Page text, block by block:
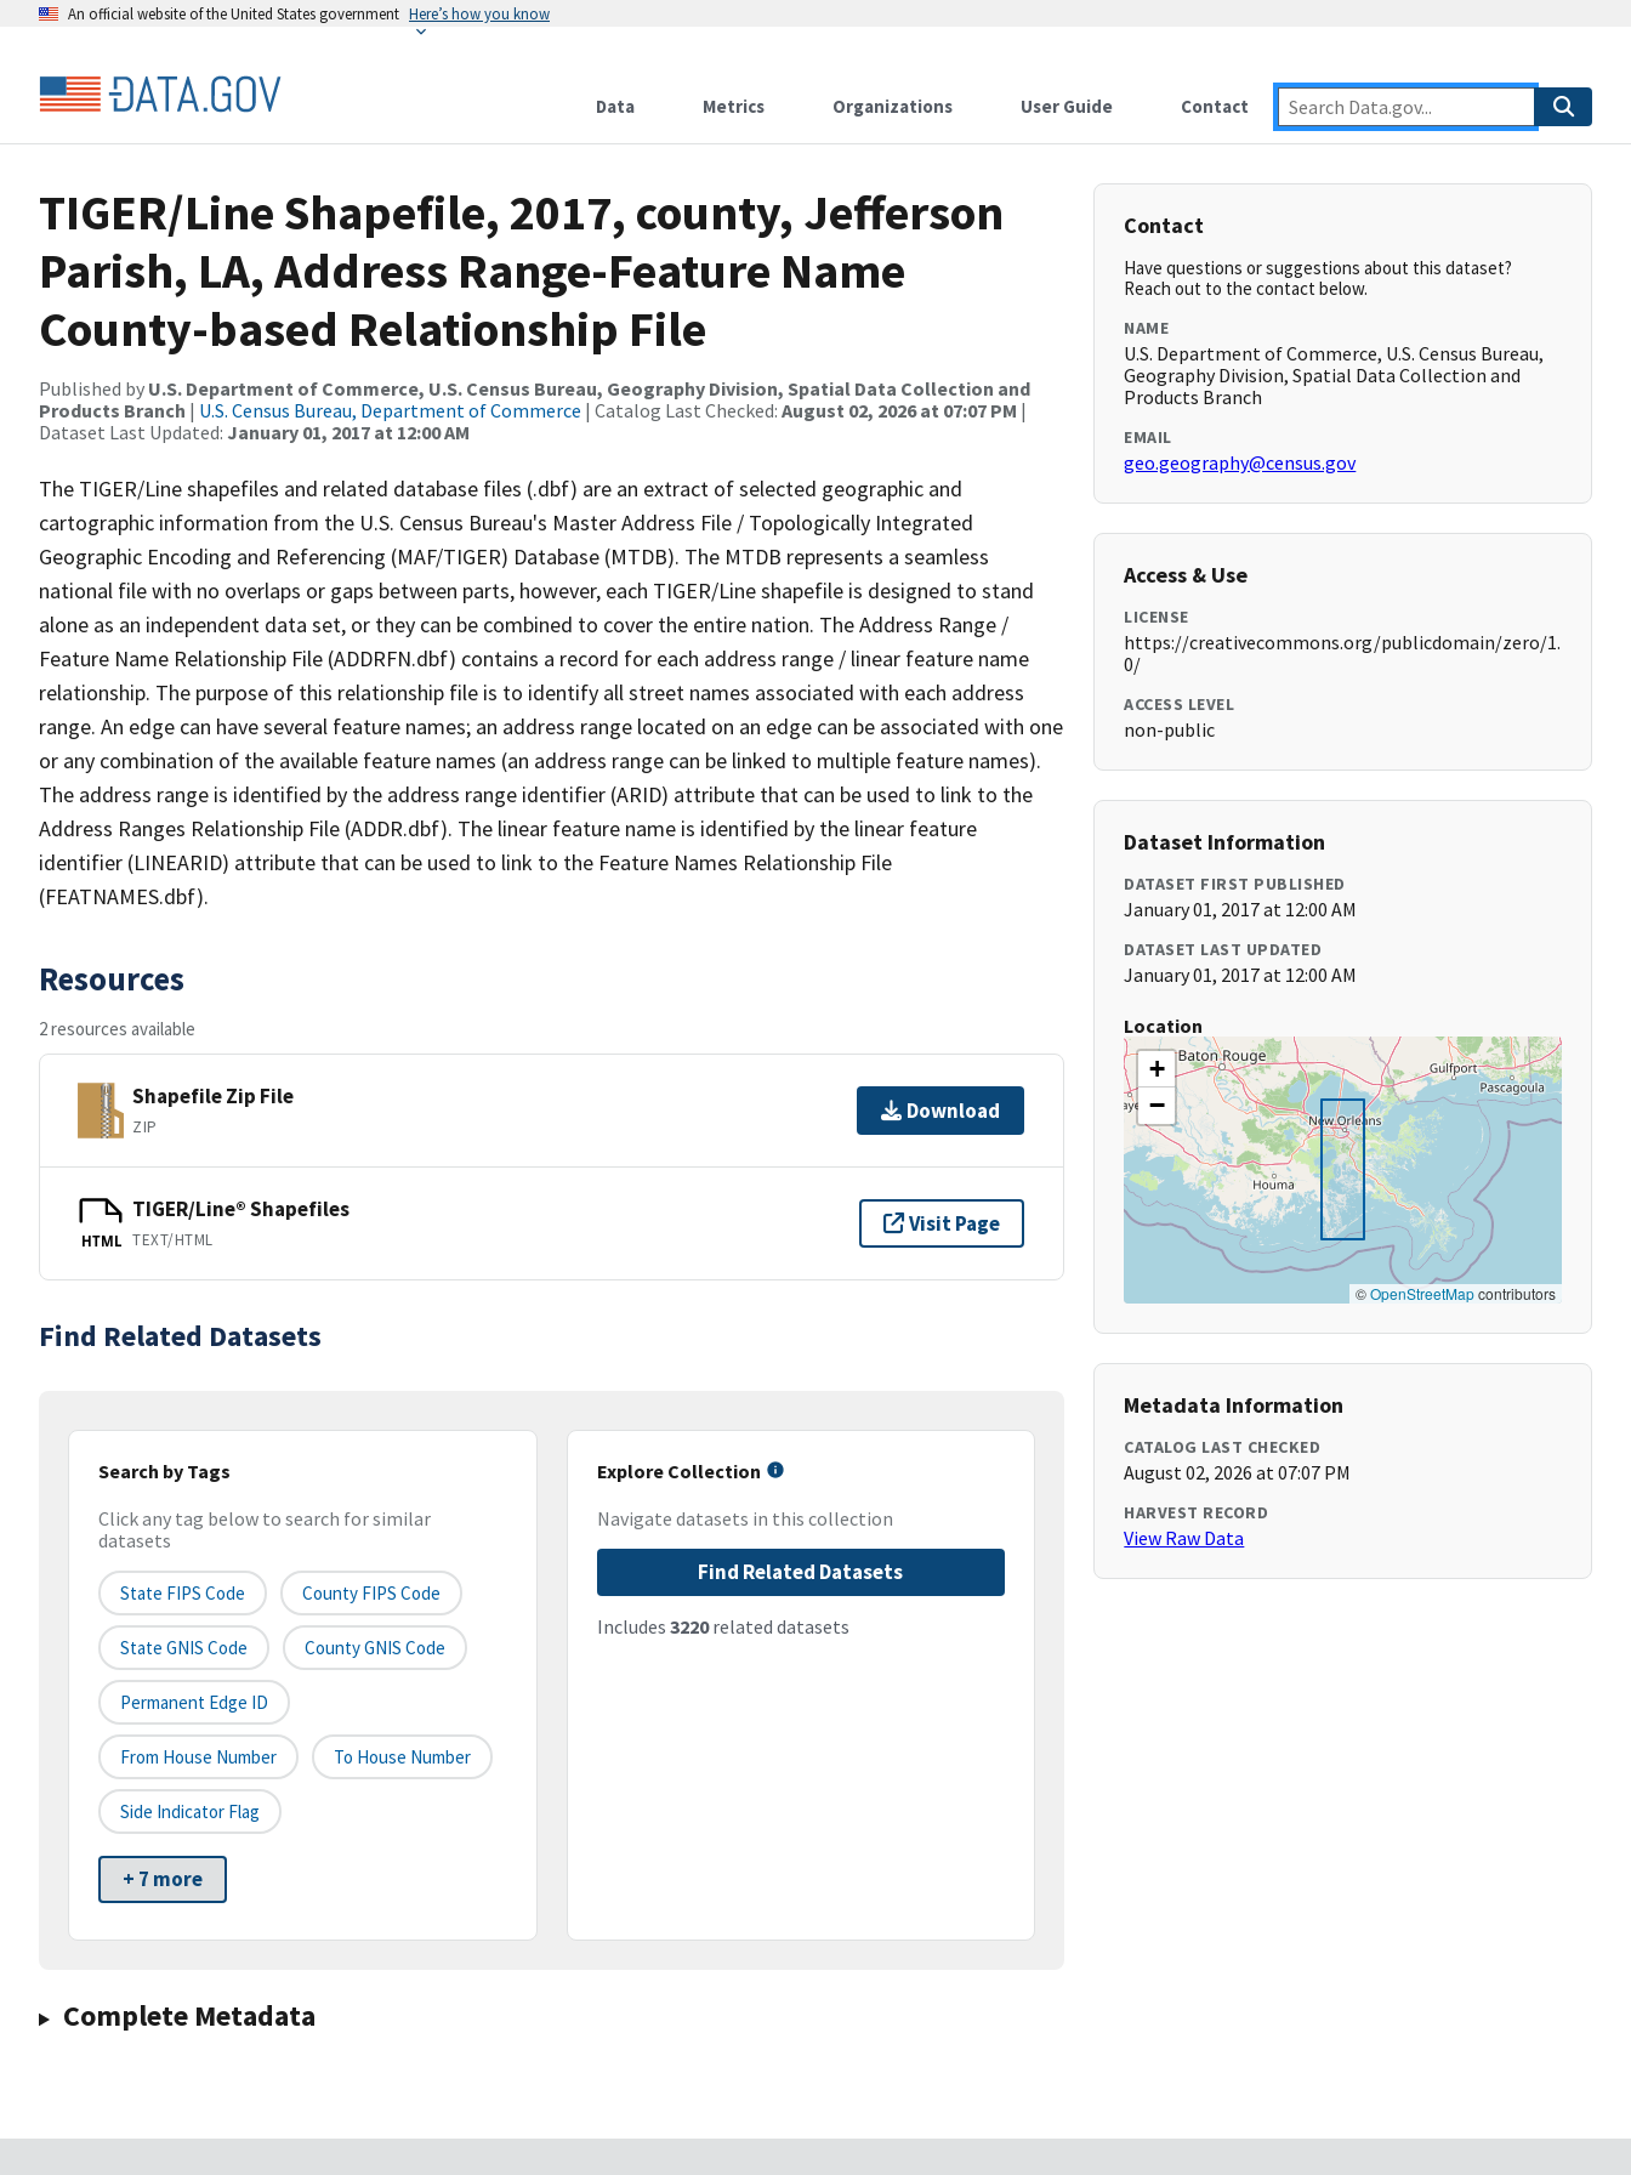
An official website of the United States government Here’s how you know
Data Metrics Organizations User Guide Contact
TIGER/Line Shapefile, 2017, county, Jefferson
Parish, LA, Address Range-Feature Name
County-based Relationship File
Published by U.S. Department of Commerce, U.S. Census Bureau, Geography Division, Spatial Data Collection and
Products Branch | U.S. Census Bureau, Department of Commerce | Catalog Last Checked: August 02, 2026 at 07:07 PM |
Dataset Last Updated: January 01, 2017 at 12:00 AM
The TIGER/Line shapefiles and related database files (.dbf) are an extract of selected geographic and
cartographic information from the U.S. Census Bureau's Master Address File / Topologically Integrated
Geographic Encoding and Referencing (MAF/TIGER) Database (MTDB). The MTDB represents a seamless
national file with no overlaps or gaps between parts, however, each TIGER/Line shapefile is designed to stand
alone as an independent data set, or they can be combined to cover the entire nation. The Address Range /
Feature Name Relationship File (ADDRFN.dbf) contains a record for each address range / linear feature name
relationship. The purpose of this relationship file is to identify all street names associated with each address
range. An edge can have several feature names; an address range located on an edge can be associated with one
or any combination of the available feature names (an address range can be linked to multiple feature names).
The address range is identified by the address range identifier (ARID) attribute that can be used to link to the
Address Ranges Relationship File (ADDR.dbf). The linear feature name is identified by the linear feature
identifier (LINEARID) attribute that can be used to link to the Feature Names Relationship File
(FEATNAMES.dbf).
Resources
2 resources available
Shapefile Zip File
ZIP
Download
HTML
TIGER/Line® Shapefiles
TEXT/HTML
Visit Page
Find Related Datasets
Search by Tags
Click any tag below to search for similar
datasets
State FIPS Code County FIPS Code
State GNIS Code County GNIS Code
Permanent Edge ID
From House Number To House Number
Side Indicator Flag
+ 7 more
Explore Collection
Navigate datasets in this collection
Find Related Datasets
Includes 3220related datasets
Complete Metadata
Contact
Have questions or suggestions about this dataset?
Reach out to the contact below.
NAME
U.S. Department of Commerce, U.S. Census Bureau,
Geography Division, Spatial Data Collection and
Products Branch
EMAIL
geo.geography@census.gov
Access & Use
LICENSE
https://creativecommons.org/publicdomain/zero/1.
0/
ACCESS LEVEL
non-public
Dataset Information
DATASET FIRST PUBLISHED
January 01, 2017 at 12:00 AM
DATASET LAST UPDATED
January 01, 2017 at 12:00 AM
Location
+
−
©OpenStreetMapcontributors
Metadata Information
CATALOG LAST CHECKED
August 02, 2026 at 07:07 PM
HARVEST RECORD
View Raw Data